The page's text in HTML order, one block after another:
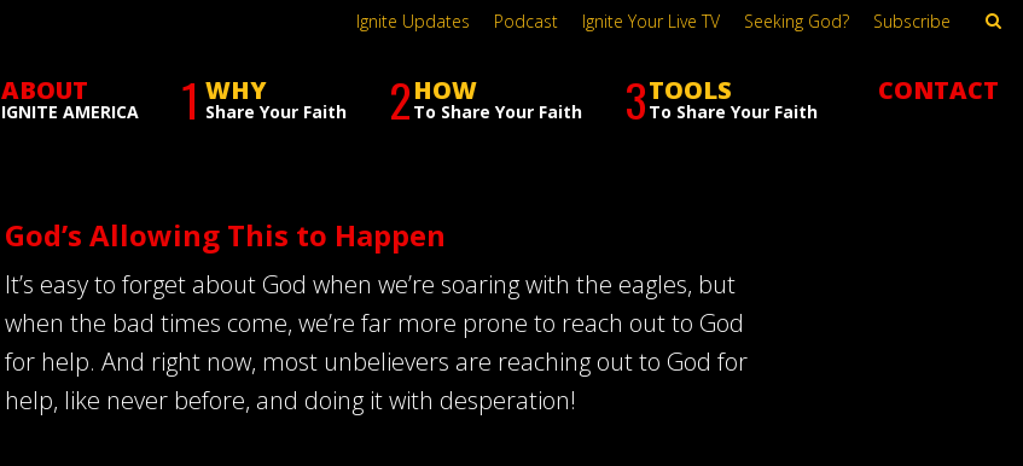
ABOUT
IGNITE AMERICA 1 WHY
Share Your Faith 2HOW
To Share Your Faith 3TOOLS
To Share Your Faith
CONTACT
Ignite Updates Podcast Ignite Your Live TV Seeking God? Subscribe
God’s Allowing This to Happen
It’s easy to forget about God when we’re soaring with the eagles, but
when the bad times come, we’re far more prone to reach out to God
for help. And right now, most unbelievers are reaching out to God for
help, like never before, and doing it with desperation!